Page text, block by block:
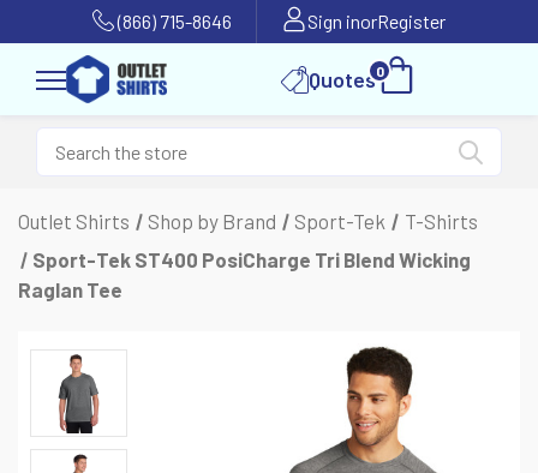
(866) 715-8646 Sign inorRegister
Quotes0
Outlet Shirts Shop by Brand Sport-Tek
T-Shirts
Sport-Tek ST400 PosiCharge Tri Blend Wicking
Raglan Tee